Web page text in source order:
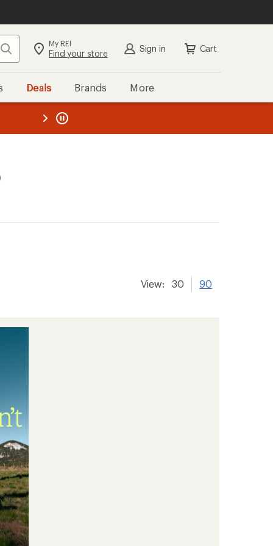
Search My REI
Find your store Sign in Cart
Deals Brands More
View: 30 90